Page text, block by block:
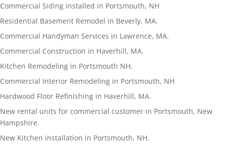
Commercial Siding installed in Portsmouth, NH
Residential Basement Remodel in Beverly, MA.
Commercial Handyman Services in Lawrence, MA.
Commercial Construction in Haverhill, MA.
Kitchen Remodeling in Portsmouth NH.
Commercial Interior Remodeling in Portsmouth, NH
Hardwood Floor Refinishing in Haverhill, MA.
New rental units for commercial customer in Portsmouth, New
Hampshire.
New Kitchen installation in Portsmouth, NH.